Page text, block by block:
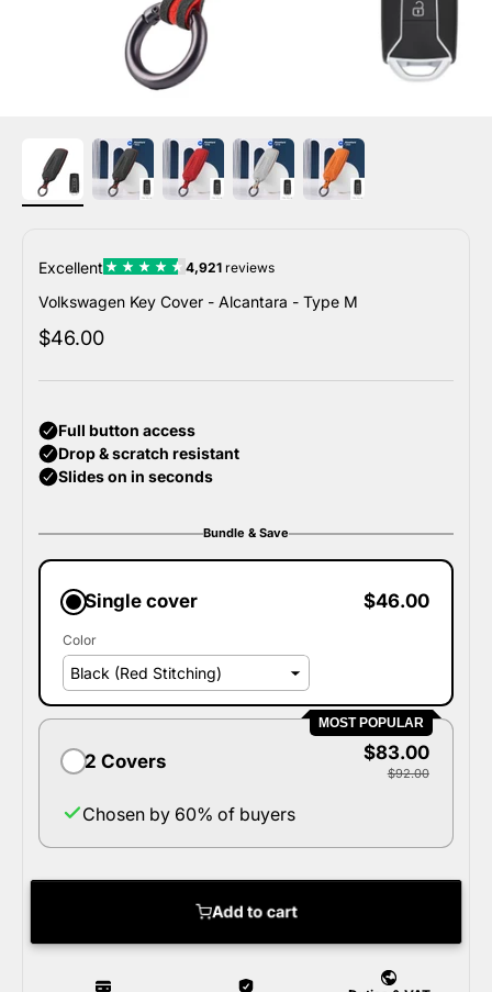
Volkswagen Key Cover - Alcantara - Type M
Sale price
$46.00
Bundle & Save
Single cover $46.00
Color
MOST POPULAR
2 Covers $83.00
$92.00
Chosen by 60% of buyers
Add to cart